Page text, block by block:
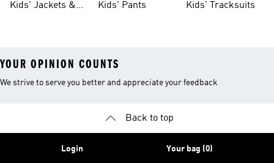
Kids' Jackets &
Kids' Pants
Kids' Tracksuits
YOUR OPINION COUNTS
We strive to serve you better and appreciate your feedback
Back to top
Login Your bag (0)